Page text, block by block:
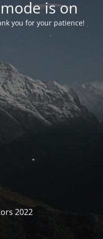
is on
you for your patience!
2022